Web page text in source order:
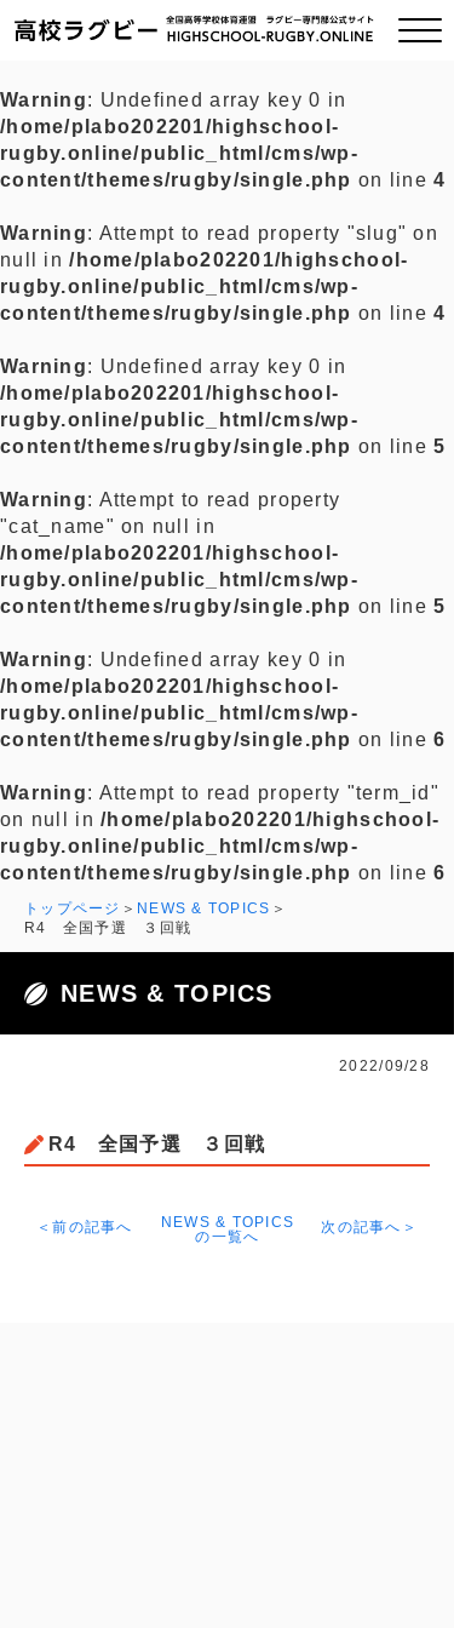
ご挨拶
全国チーム紹介
プライバシーポリシー
お問い合わせ
Warning: Undefined array key 0 in
/home/plabo202201/highschool-
rugby.online/public_html/cms/wp-
content/themes/rugby/single.php on line4
Warning: Attempt to read property "slug" on
null in/home/plabo202201/highschool-
rugby.online/public_html/cms/wp-
content/themes/rugby/single.php on line4
Warning: Undefined array key 0 in
/home/plabo202201/highschool-
rugby.online/public_html/cms/wp-
content/themes/rugby/single.php on line5
Warning: Attempt to read property
"cat_name" on null in
/home/plabo202201/highschool-
rugby.online/public_html/cms/wp-
content/themes/rugby/single.php on line5
Warning: Undefined array key 0 in
/home/plabo202201/highschool-
rugby.online/public_html/cms/wp-
content/themes/rugby/single.php on line6
Warning: Attempt to read property "term_id"
on null in/home/plabo202201/highschool-
rugby.online/public_html/cms/wp-
content/themes/rugby/single.php on line6
トップページ
NEWS & TOPICS
R4 全国予選 ３回戦
NEWS & TOPICS
2022/09/28
R4 全国予選 ３回戦
＜前の記事へ
NEWS & TOPICS
の一覧へ
次の記事へ＞